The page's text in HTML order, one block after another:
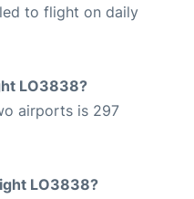
to flight on daily
LO3838?
airports is 297
LO3838?